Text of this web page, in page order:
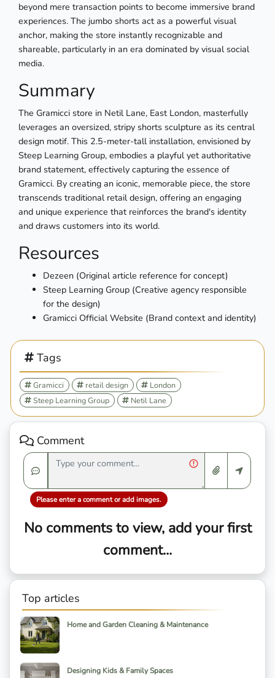
beyond mere transaction points to become immersive brand
experiences. The jumbo shorts act as a powerful visual
anchor, making the store instantly recognizable and
shareable, particularly in an era dominated by visual social
media.
Summary
The Gramicci store in Netil Lane, East London, masterfully
leverages an oversized, stripy shorts sculpture as its central
design motif. This 2.5-meter-tall installation, envisioned by
Steep Learning Group, embodies a playful yet authoritative
brand statement, effectively capturing the essence of
Gramicci. By creating an iconic, memorable piece, the store
transcends traditional retail design, offering an engaging
and unique experience that reinforces the brand's identity
and draws customers into its world.
Resources
Dezeen (Original article reference for concept)
Steep Learning Group (Creative agency responsible
for the design)
Gramicci Official Website (Brand context and identity)
Tags
Gramicci retail design
London
Steep Learning Group
Netil Lane
Comment
Please enter a comment or add images.
No comments to view, add your first
comment...
Top articles
Home and Garden Cleaning & Maintenance
Designing Kids & Family Spaces